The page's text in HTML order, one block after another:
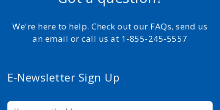
We're here to help. Check out our FAQs, send us
an email or call us at 1-855-245-5557
E-Newsletter Sign Up